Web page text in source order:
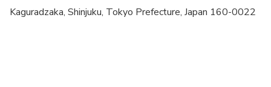
Kaguradzaka, Shinjuku, Tokyo Prefecture, Japan 160-0022